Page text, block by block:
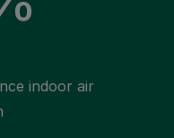
indoor air